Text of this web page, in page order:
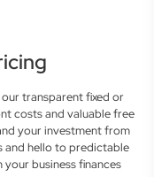
transparent fixed or
costs and valuable free
your investment from
and hello to predictable
business finances